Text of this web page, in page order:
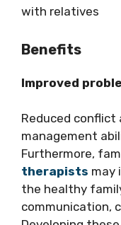
with relatives
Benefits
Improved
Reduced conflict
management
Furthermore,
therapists may
the healthy
communication,